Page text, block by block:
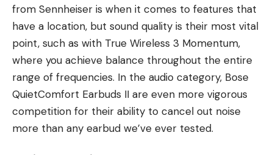
from Sennheiser is when it comes to features that
have a location, but sound quality is their most vital
point, such as with True Wireless 3 Momentum,
where you achieve balance throughout the entire
range of frequencies. In the audio category, Bose
QuietComfort Earbuds II are even more vigorous
competition for their ability to cancel out noise
more than any earbud we’ve ever tested.